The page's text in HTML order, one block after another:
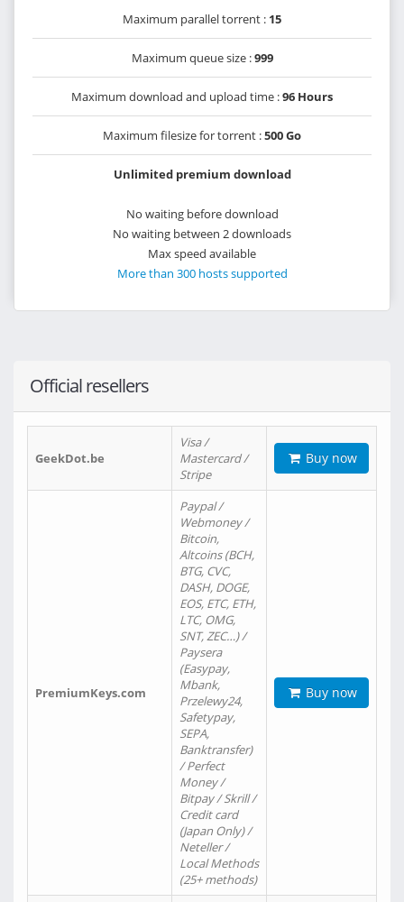
Maximum parallel torrent : 15
Maximum queue size :999
Maximum download and upload time :96 Hours
Maximum filesize for torrent :500 Go
Unlimited premium download
No waiting before download
No waiting between 2 downloads
Max speed available
More than 300 hosts supported
Official resellers
GeekDot.be
Visa /
Mastercard /
Stripe
Buy now
PremiumKeys.com
Paypal /
Webmoney /
Bitcoin,
Altcoins (BCH,
BTG, CVC,
DASH, DOGE,
EOS, ETC, ETH,
LTC, OMG,
SNT, ZEC…) /
Paysera
(Easypay,
Mbank,
Przelewy24,
Safetypay,
SEPA,
Banktransfer)
/ Perfect
Money /
Bitpay / Skrill /
Credit card
(Japan Only) /
Neteller /
Local Methods
(25+ methods)
Buy now